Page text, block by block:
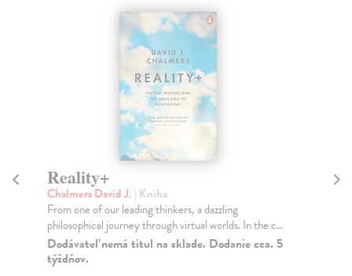
Reality+
Chalmers David J. | Kniha
From one of our leading thinkers, a dazzling
philosophical journey through virtual worlds. In the c...
Dodávateľ nemá titul na sklade. Dodanie cca. 5
týždňov.